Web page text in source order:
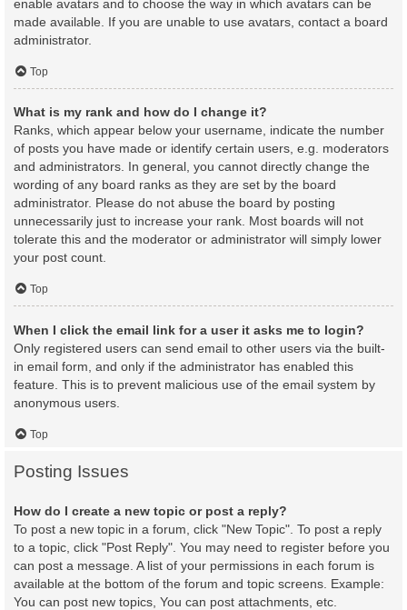
enable avatars and to choose the way in which avatars can be
made available. If you are unable to use avatars, contact a board
administrator.
Top
What is my rank and how do I change it?
Ranks, which appear below your username, indicate the number
of posts you have made or identify certain users, e.g. moderators
and administrators. In general, you cannot directly change the
wording of any board ranks as they are set by the board
administrator. Please do not abuse the board by posting
unnecessarily just to increase your rank. Most boards will not
tolerate this and the moderator or administrator will simply lower
your post count.
Top
When I click the email link for a user it asks me to login?
Only registered users can send email to other users via the built-
in email form, and only if the administrator has enabled this
feature. This is to prevent malicious use of the email system by
anonymous users.
Top
Posting Issues
How do I create a new topic or post a reply?
To post a new topic in a forum, click "New Topic". To post a reply
to a topic, click "Post Reply". You may need to register before you
can post a message. A list of your permissions in each forum is
available at the bottom of the forum and topic screens. Example:
You can post new topics, You can post attachments, etc.